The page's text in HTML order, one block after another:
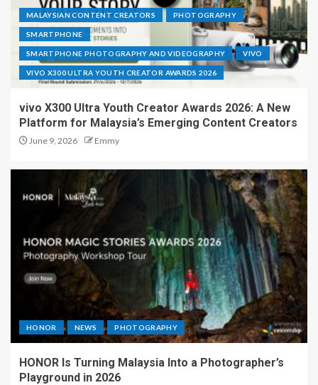
MALAYSIAN CONTENT CREATORS PHOTOGRAPHY
SMARTPHONE
SMARTPHONE PHOTOGRAPHY AND VIDEOGRAPHY VIVO
VIVO X300 ULTRA YOUTH CREATOR AWARDS 2026
vivo X300 Ultra Youth Creator Awards 2026: A New
Platform for Malaysia’s Emerging Content Creators
June 9, 2026 Emmy
HONOR NEWS PHOTOGRAPHY
HONOR Is Turning Malaysia Into a Photographer’s
Playground in 2026